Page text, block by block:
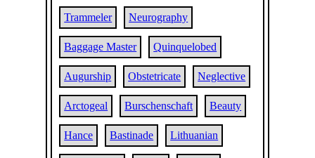
Trammeler Neurography
Baggage Master Quinquelobed
Augurship Obstetricate Neglective
Arctogeal Burschenschaft Beauty
Hance Bastinade Lithuanian